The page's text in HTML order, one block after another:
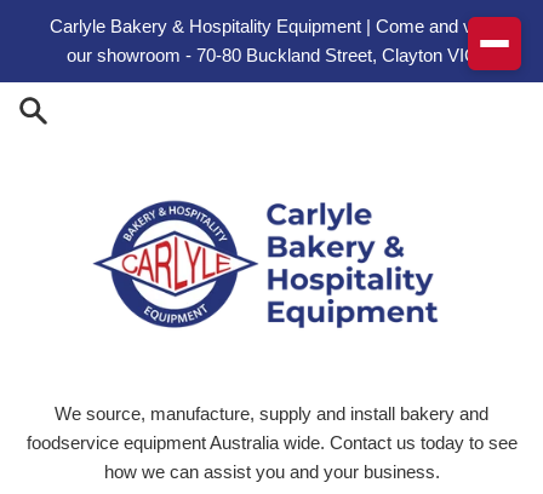
Carlyle Bakery & Hospitality Equipment | Come and visit
our showroom - 70-80 Buckland Street, Clayton VIC
We source, manufacture, supply and install bakery and
foodservice equipment Australia wide. Contact us today to see
how we can assist you and your business.